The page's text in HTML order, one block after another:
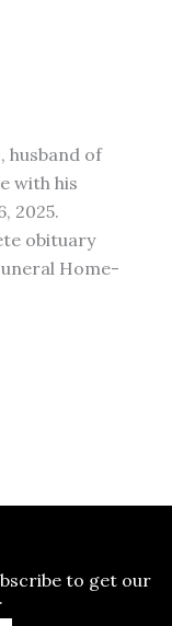
husband of
with his
2025.
obituary
Home-
to get our